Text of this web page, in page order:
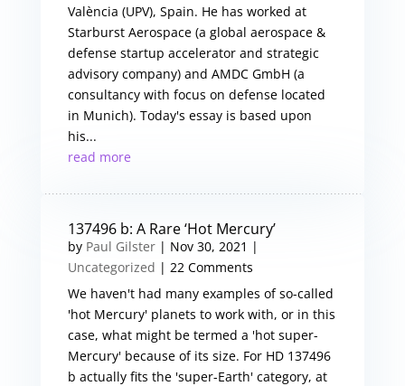
València (UPV), Spain. He has worked at
Starburst Aerospace (a global aerospace &
defense startup accelerator and strategic
advisory company) and AMDC GmbH (a
consultancy with focus on defense located
in Munich). Today's essay is based upon
his...
read more
137496 b: A Rare ‘Hot Mercury’
by Paul Gilster| Nov 30, 2021 |
Uncategorized | 22 Comments
We haven't had many examples of so-called
'hot Mercury' planets to work with, or in this
case, what might be termed a 'hot super-
Mercury' because of its size. For HD 137496
b actually fits the 'super-Earth' category, at